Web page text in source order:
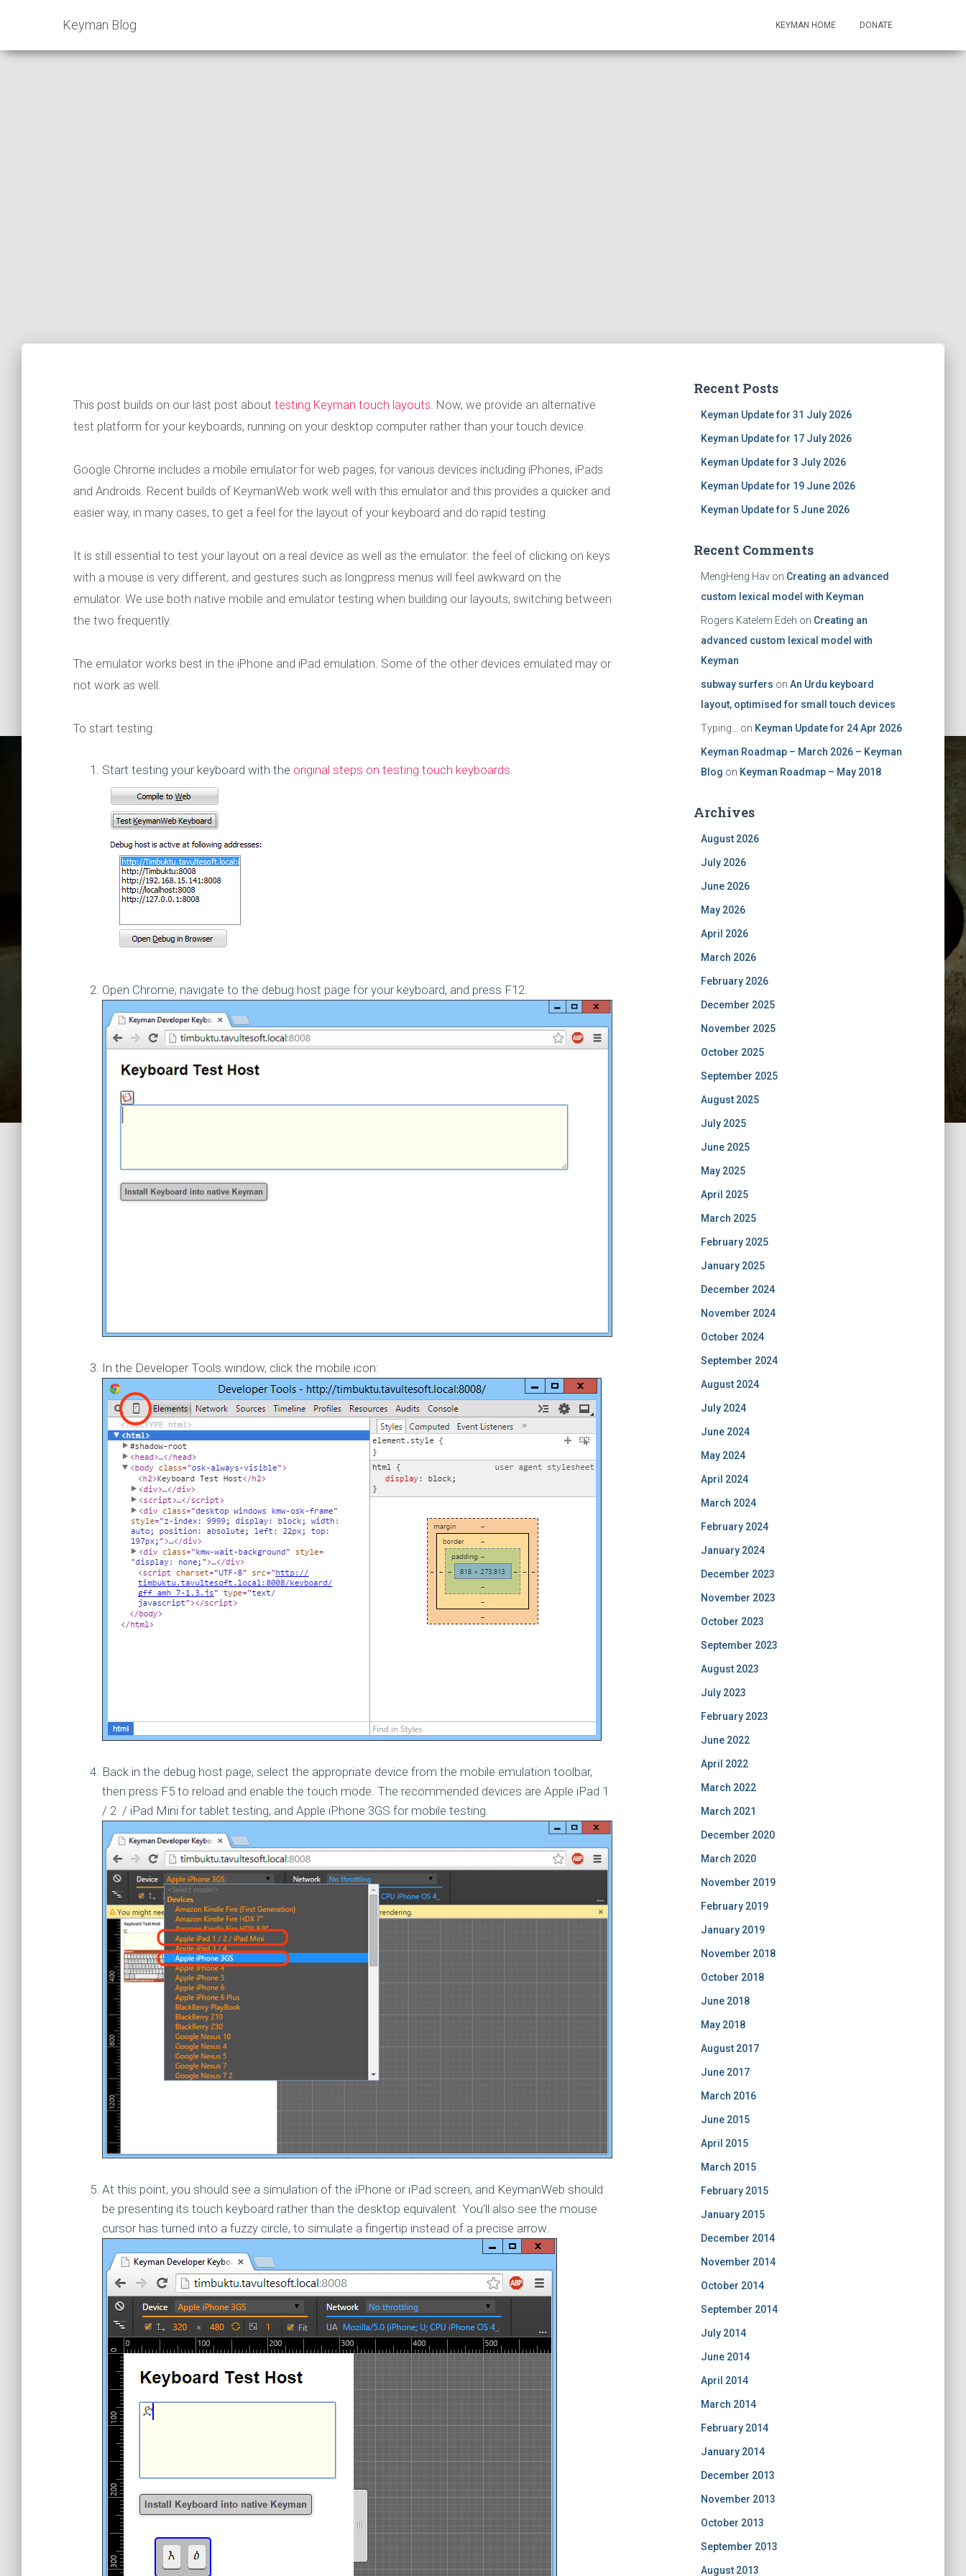
Keyman Blog KEYMAN HOME DONATE
How to test your touch layout in the
Google Chrome mobile emulator
Published by Marc DurdinonNovember 12, 2014
This post builds on our last post about testing Keyman touch layouts. Now, we provide an alternative
test platform for your keyboards, running on your desktop computer rather than your touch device.
Google Chrome includes a mobile emulator for web pages, for various devices including iPhones, iPads
and Androids. Recent builds of KeymanWeb work well with this emulator and this provides a quicker and
easier way, in many cases, to get a feel for the layout of your keyboard and do rapid testing.
It is still essential to test your layout on a real device as well as the emulator: the feel of clicking on keys
with a mouse is very different, and gestures such as longpress menus will feel awkward on the
emulator. We use both native mobile and emulator testing when building our layouts, switching between
the two frequently.
The emulator works best in the iPhone and iPad emulation. Some of the other devices emulated may or
not work as well.
To start testing:
Start testing your keyboard with the original steps on testing touch keyboards.
Open Chrome, navigate to the debug host page for your keyboard, and press F12.
In the Developer Tools window, click the mobile icon:
Back in the debug host page, select the appropriate device from the mobile emulation toolbar,
then press F5 to reload and enable the touch mode. The recommended devices are Apple iPad 1
/ 2 / iPad Mini for tablet testing, and Apple iPhone 3GS for mobile testing.
At this point, you should see a simulation of the iPhone or iPad screen, and KeymanWeb should
be presenting its touch keyboard rather than the desktop equivalent. You'll also see the mouse
cursor has turned into a fuzzy circle, to simulate a fingertip instead of a precise arrow.
Recent Posts
Keyman Update for 31 July 2026
Keyman Update for 17 July 2026
Keyman Update for 3 July 2026
Keyman Update for 19 June 2026
Keyman Update for 5 June 2026
Recent Comments
MengHeng Havon Creating an advanced
custom lexical model with Keyman
Rogers Katelem Edeh on Creating an
advanced custom lexical model with
Keyman
subway surfers on An Urdu keyboard
layout, optimised for small touch devices
Typing... on Keyman Update for 24 Apr 2026
Keyman Roadmap – March 2026 – Keyman
Blog on Keyman Roadmap – May 2018
Archives
August 2026
July 2026
June 2026
May 2026
April 2026
March 2026
February 2026
December 2025
November 2025
October 2025
September 2025
August 2025
July 2025
June 2025
May 2025
April 2025
March 2025
February 2025
January 2025
December 2024
November 2024
October 2024
September 2024
August 2024
July 2024
June 2024
May 2024
April 2024
March 2024
February 2024
January 2024
December 2023
November 2023
October 2023
September 2023
August 2023
July 2023
February 2023
June 2022
April 2022
March 2022
March 2021
December 2020
March 2020
November 2019
February 2019
January 2019
November 2018
October 2018
June 2018
May 2018
August 2017
June 2017
March 2016
June 2015
April 2015
March 2015
February 2015
January 2015
December 2014
November 2014
October 2014
September 2014
July 2014
June 2014
April 2014
March 2014
February 2014
January 2014
December 2013
November 2013
October 2013
September 2013
August 2013